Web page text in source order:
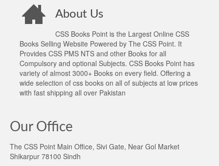
About Us
CSS Books Point is the Largest Online CSS
Books Selling Website Powered by The CSS Point. It
Provides CSS PMS NTS and other Books for all
Compulsory and optional Subjects. CSS Books Point has
variety of almost 3000+ Books on every field. Offering a
wide selection of css books on all of subjects at low prices
with fast shipping all over Pakistan
Our Office
The CSS Point Main Office, Sivi Gate, Near Gol Market
Shikarpur 78100 Sindh